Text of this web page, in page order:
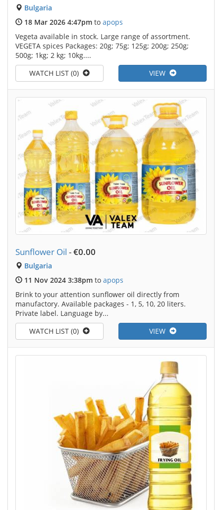
Bulgaria
18 Mar 2026 4:47pm to apops
Vegeta available in stock. Large range of assortment.
VEGETA spices Packages: 20g; 75g; 125g; 200g; 250g;
500g; 1kg; 2 kg; 10kg....
VIEW
WATCH LIST (0)
Sunflower Oil -€0.00
Bulgaria
11 Nov 2024 3:38pm to apops
Brink to your attention sunflower oil directly from
manufactory. Available packages - 1, 5, 10, 20 liters.
Private label. Language by...
VIEW
WATCH LIST (0)